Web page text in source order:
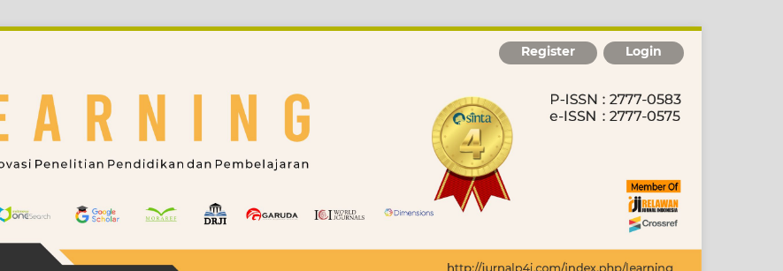
Register Login